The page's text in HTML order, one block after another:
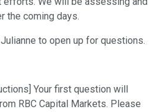
the coming days.
to open up for questions.
Your first question will
RBC Capital Markets. Please